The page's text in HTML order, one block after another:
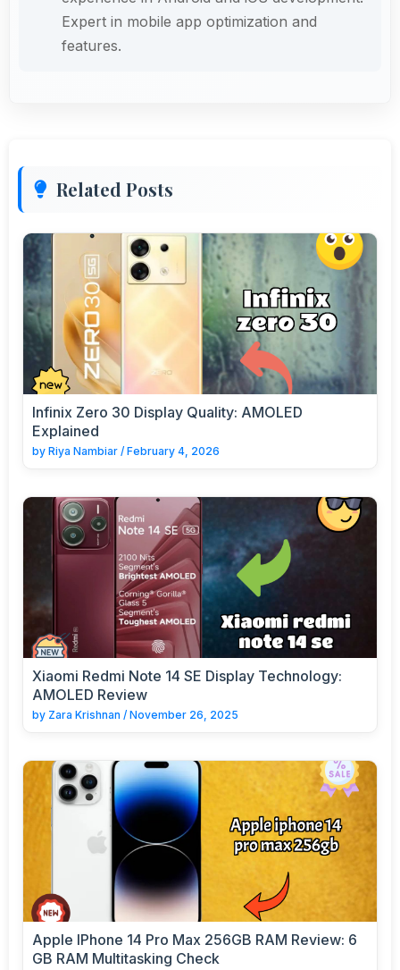
Expert in mobile app optimization and
features.
Related Posts
Infinix Zero 30 Display Quality: AMOLED
Explained
by Riya Nambiar / February 4, 2026
Xiaomi Redmi Note 14 SE Display Technology:
AMOLED Review
by Zara Krishnan / November 26, 2025
Apple IPhone 14 Pro Max 256GB RAM Review: 6
GB RAM Multitasking Check